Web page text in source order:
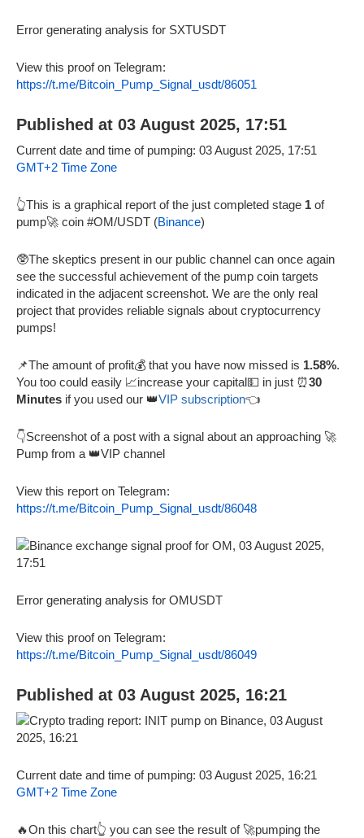
Error generating analysis for SXTUSDT
View this proof on Telegram:
https://t.me/Bitcoin_Pump_Signal_usdt/86051
Published at 03 August 2025, 17:51
Current date and time of pumping: 03 August 2025, 17:51
GMT+2 Time Zone
👆This is a graphical report of the just completed stage 1 of
pump🚀 coin #OM/USDT (Binance)
🥸The skeptics present in our public channel can once again
see the successful achievement of the pump coin targets
indicated in the adjacent screenshot. We are the only real
project that provides reliable signals about cryptocurrency
pumps!
📌The amount of profit💰 that you have now missed is 1.58%.
You too could easily 📈increase your capital💵 in just ⏰30
Minutes if you used our 👑VIP subscription👈
👇Screenshot of a post with a signal about an approaching 🚀
Pump from a 👑VIP channel
View this report on Telegram:
https://t.me/Bitcoin_Pump_Signal_usdt/86048
Error generating analysis for OMUSDT
View this proof on Telegram:
https://t.me/Bitcoin_Pump_Signal_usdt/86049
Published at 03 August 2025, 16:21
Current date and time of pumping: 03 August 2025, 16:21
GMT+2 Time Zone
🔥On this chart👆 you can see the result of 🚀pumping the